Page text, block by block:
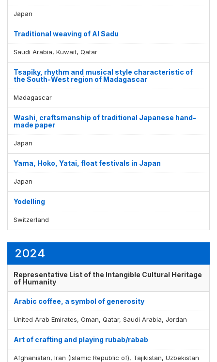
Japan
Traditional weaving of Al Sadu
Saudi Arabia, Kuwait, Qatar
Tsapiky, rhythm and musical style characteristic of
the South-West region of Madagascar
Madagascar
Washi, craftsmanship of traditional Japanese hand-
made paper
Japan
Yama, Hoko, Yatai, float festivals in Japan
Japan
Yodelling
Switzerland
2024
Representative List of the Intangible Cultural Heritage
of Humanity
Arabic coffee, a symbol of generosity
United Arab Emirates, Oman, Qatar, Saudi Arabia, Jordan
Art of crafting and playing rubab/rabab
Afghanistan, Iran (Islamic Republic of), Tajikistan, Uzbekistan